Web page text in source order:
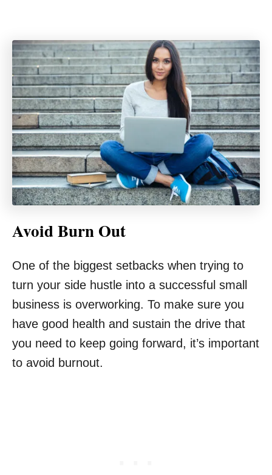
Avoid Burn Out
One of the biggest setbacks when trying to
turn your side hustle into a successful small
business is overworking. To make sure you
have good health and sustain the drive that
you need to keep going forward, it’s important
to avoid burnout.